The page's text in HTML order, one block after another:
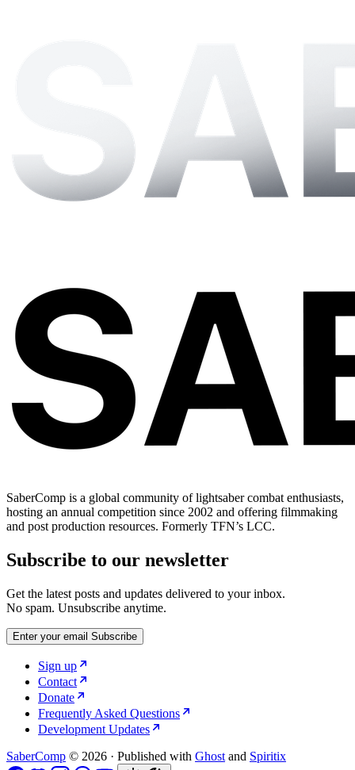
SaberComp is a global community of lightsaber combat enthusiasts,
hosting an annual competition since 2002 and offering filmmaking
and post production resources. Formerly TFN’s LCC.
Subscribe to our newsletter
Get the latest posts and updates delivered to your inbox.
No spam. Unsubscribe anytime.
Enter your email Subscribe
Sign up
Contact
Donate
Frequently Asked Questions
Development Updates
SaberComp © 2026 · Published with Ghost and Spiritix